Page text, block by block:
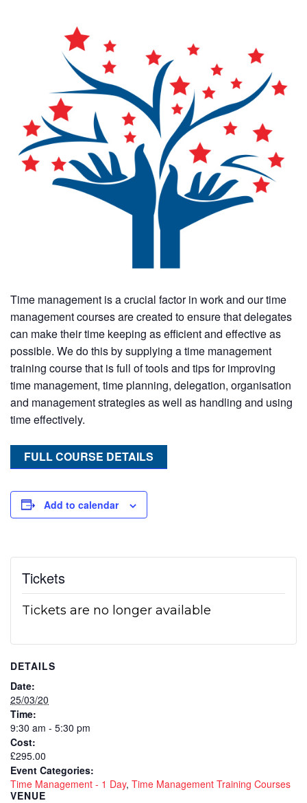
Time management is a crucial factor in work and our time
management courses are created to ensure that delegates
can make their time keeping as efficient and effective as
possible. We do this by supplying a time management
training course that is full of tools and tips for improving
time management, time planning, delegation, organisation
and management strategies as well as handling and using
time effectively.
FULL COURSE DETAILS
Add to calendar
Tickets
Tickets are no longer available
DETAILS
Date:
25/03/20
Time:
9:30 am - 5:30 pm
Cost:
£295.00
Event Categories:
Time Management - 1 Day, Time Management Training Courses
VENUE